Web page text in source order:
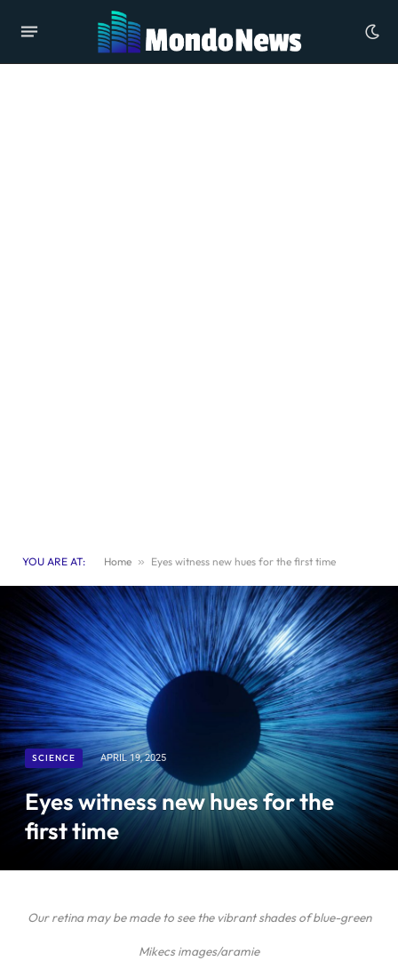
YOU ARE AT: Home » Eyes witness new hues for the first time
SCIENCE APRIL 19, 2025
Eyes witness new hues for the
first time
Our retina may be made to see the vibrant shades of blue-green
Mikecs images/aramie